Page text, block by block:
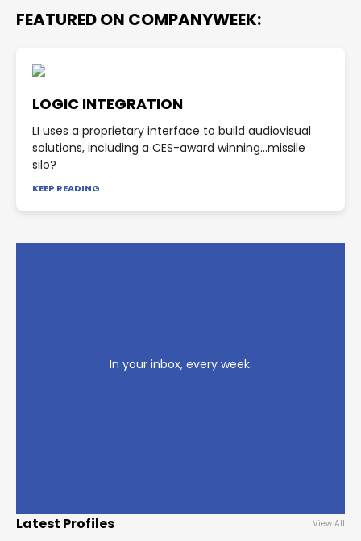
FEATURED ON COMPANYWEEK:
LOGIC INTEGRATION
LI uses a proprietary interface to build audiovisual
solutions, including a CES-award winning...missile
silo?
KEEP READING
In your inbox, every week.
Latest Profiles View All